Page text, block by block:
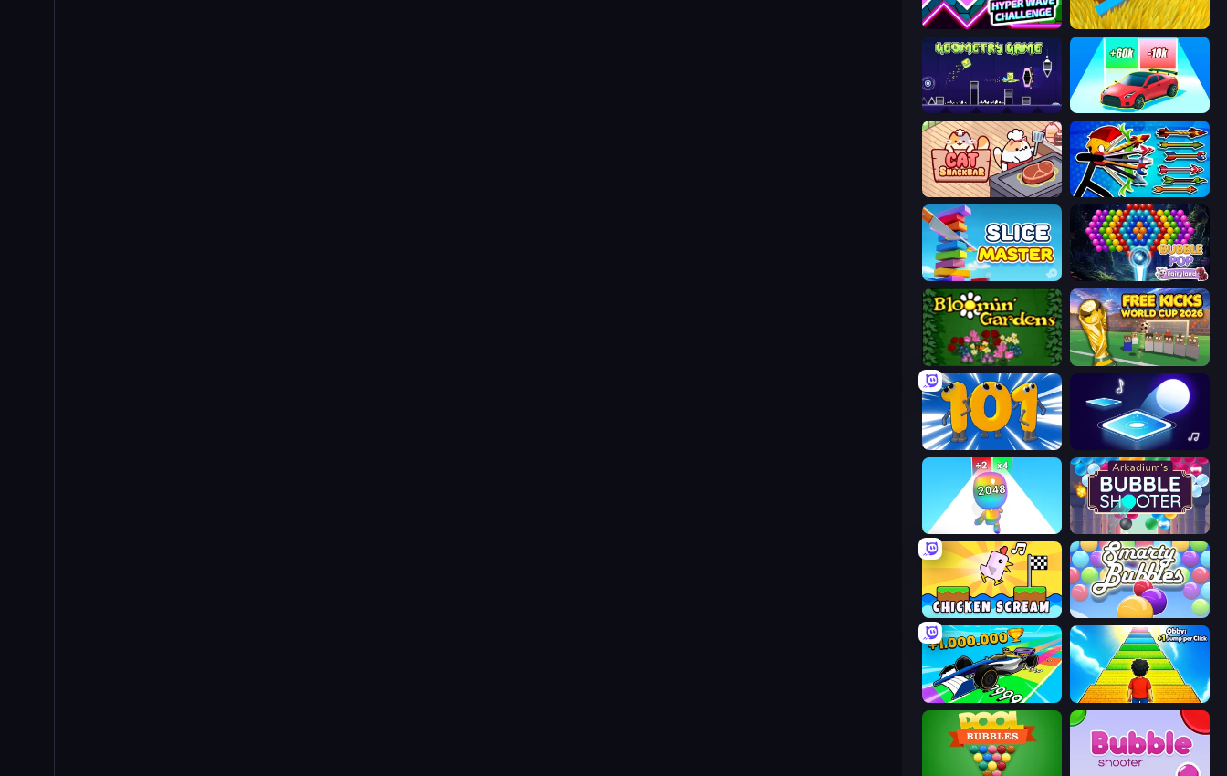
Hyper Wave Challenge Harvesting Season
Geometry Game
Cat Snack Bar Archer Ragdoll Masters
Slice Master Bubble Pop Fairyland
Blooming Gardens Free Kicks World Cup 2026
Numbers Arena Tile Jumper 3D
Man Runner 2048
Chicken Scream Smarty Bubbles
Obby Car Challenge: Drive Obby: +1 Jump per Click